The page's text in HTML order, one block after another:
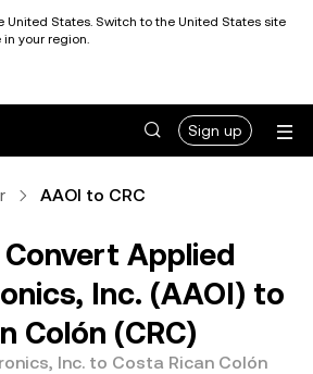
United States. Switch to the United States site
your region.
Sign up
AAOI to CRC
Convert Applied
Inc. (AAOI) to
Colón (CRC)
Inc. to Costa Rican Colón